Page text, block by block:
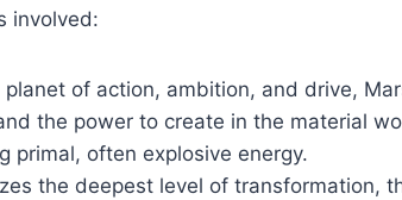
involved:
planet of action, ambition, and drive,
the power to create in the material
primal, often explosive energy.
the deepest level of transformation,